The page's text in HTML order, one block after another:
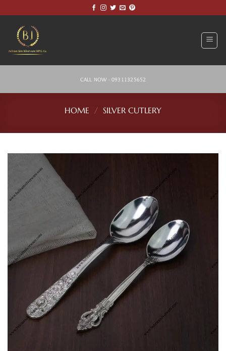
to
content
CALL NOW - 09311325652
HOME / SILVER CUTLERY